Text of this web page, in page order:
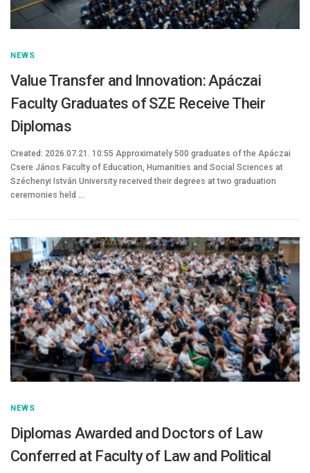
NEWS
Value Transfer and Innovation: Apáczai
Faculty Graduates of SZE Receive Their
Diplomas
Created: 2026.07.21. 10:55 Approximately 500 graduates of the Apáczai
Csere János Faculty of Education, Humanities and Social Sciences at
Széchenyi István University received their degrees at two graduation
ceremonies held …
NEWS
Diplomas Awarded and Doctors of Law
Conferred at Faculty of Law and Political